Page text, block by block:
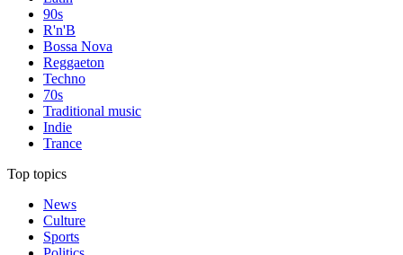
90s
R'n'B
Bossa Nova
Reggaeton
Techno
70s
Traditional music
Indie
Trance
Top topics
News
Culture
Sports